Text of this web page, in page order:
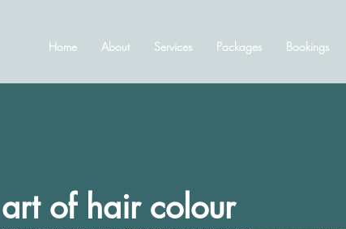
Home About Services Packages Bookings
of hair colour